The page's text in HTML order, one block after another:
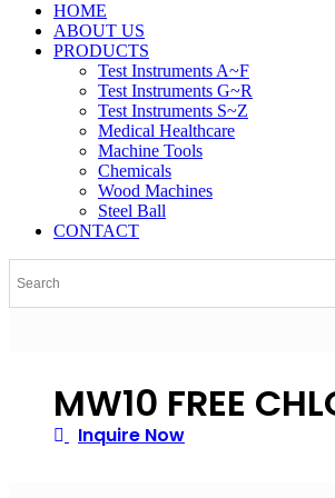
HOME
ABOUT US
PRODUCTS
Test Instruments A~F
Test Instruments G~R
Test Instruments S~Z
Medical Healthcare
Machine Tools
Chemicals
Wood Machines
Steel Ball
CONTACT
MW10 FREE
Inquire Now